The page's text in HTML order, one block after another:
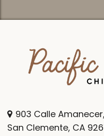
903 Calle
San Clemente, CA